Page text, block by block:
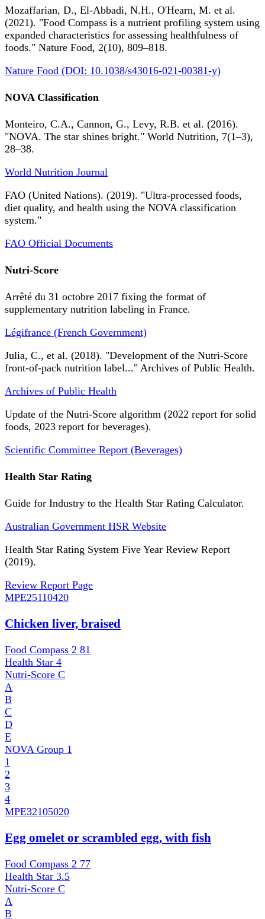
Mozaffarian, D., El-Abbadi, N.H., O'Hearn, M. et al.
(2021). "Food Compass is a nutrient profiling system using
expanded characteristics for assessing healthfulness of
foods." Nature Food, 2(10), 809–818.
Nature Food (DOI: 10.1038/s43016-021-00381-y)
NOVA Classification
Monteiro, C.A., Cannon, G., Levy, R.B. et al. (2016).
"NOVA. The star shines bright." World Nutrition, 7(1–3),
28–38.
World Nutrition Journal
FAO (United Nations). (2019). "Ultra-processed foods,
diet quality, and health using the NOVA classification
system."
FAO Official Documents
Nutri-Score
Arrêté du 31 octobre 2017 fixing the format of
supplementary nutrition labeling in France.
Légifrance (French Government)
Julia, C., et al. (2018). "Development of the Nutri-Score
front-of-pack nutrition label..." Archives of Public Health.
Archives of Public Health
Update of the Nutri-Score algorithm (2022 report for solid
foods, 2023 report for beverages).
Scientific Committee Report (Beverages)
Health Star Rating
Guide for Industry to the Health Star Rating Calculator.
Australian Government HSR Website
Health Star Rating System Five Year Review Report
(2019).
Review Report Page
MPE25110420
Chicken liver, braised
Food Compass 2 81
Health Star 4
Nutri-Score C
A
B
C
D
E
NOVA Group 1
1
2
3
4
MPE32105020
Egg omelet or scrambled egg, with fish
Food Compass 2 77
Health Star 3.5
Nutri-Score C
A
B